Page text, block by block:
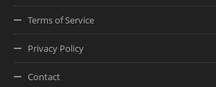
Terms of Service
Privacy Policy
Contact